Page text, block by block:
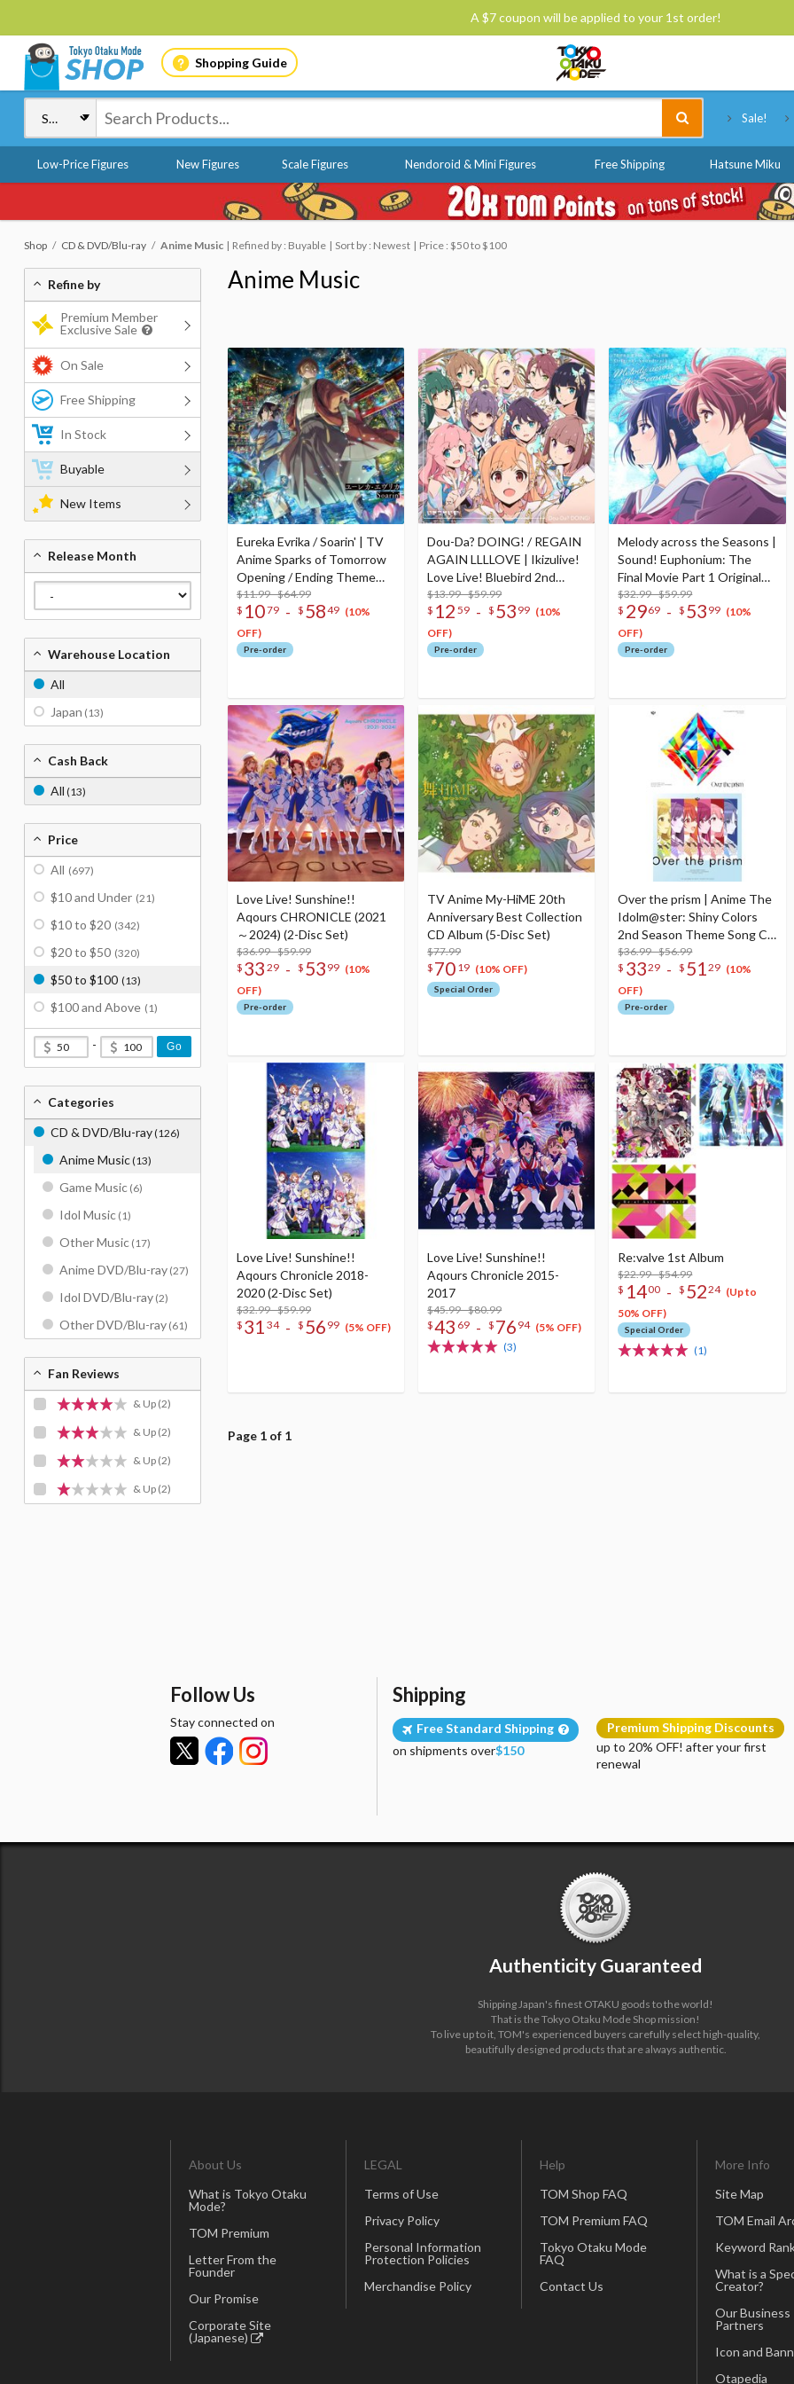
A $7 coupon will be applied to your 1st order!
Shopping Guide
Sale!
Low-Price Figures New Figures Scale Figures Nendoroid & Mini Figures Free Shipping Hatsune Miku
Shop CD & DVD/Blu-ray Anime Music Refined by : Buyable Sort by : Newest Price : $50 to $100
Anime Music
Eureka Evrika / Soarin' | TV
Anime Sparks of Tomorrow
Opening / Ending Theme
Song CD
$11.99 - $64.99
$ 1079 - $ 5849 (10%
OFF)
Pre-order
Dou-Da? DOING! / REGAIN
AGAIN LLLLOVE | Ikizulive!
Love Live! Bluebird 2nd
Single CD
$13.99 - $59.99
$ 12 59 - $ 53 99 (10%
OFF)
Pre-order
Melody across the Seasons |
Sound! Euphonium: The
Final Movie Part 1 Original
Soundtrack CD Album (2-
Disc Set)
$32.99 - $59.99
$ 2969 - $ 53 99 (10%
OFF)
Pre-order
Love Live! Sunshine!!
Aqours CHRONICLE (2021
～2024) (2-Disc Set)
$36.99 - $59.99
$ 33 29 - $ 53 99 (10%
OFF)
Pre-order
TV Anime My-HiME 20th
Anniversary Best Collection
CD Album (5-Disc Set)
$77.99
$ 70 19 (10% OFF)
Special Order
Over the prism | Anime The
Idolm@ster: Shiny Colors
2nd Season Theme Song CD
Album
$36.99 - $56.99
$ 3329 - $ 5129 (10%
OFF)
Pre-order
Love Live! Sunshine!!
Aqours Chronicle 2018-
2020 (2-Disc Set)
$32.99 - $59.99
$ 31 34 - $ 56 99 (5% OFF)
Love Live! Sunshine!!
Aqours Chronicle 2015-
2017
$45.99 - $80.99
$43 69 - $ 76 94 (5% OFF)
(3)
Re:valve 1st Album
$22.99 - $54.99
$ 1400 - $ 5224 (Up to
50% OFF)
Special Order
(1)
Page 1 of 1
Refine by
Premium Member
Exclusive Sale
On Sale
Free Shipping
In Stock
Buyable
New Items
Release Month
Warehouse Location
All
Japan (13)
Cash Back
All (13)
Price
All (697)
$10 and Under (21)
$10 to $20 (342)
$20 to $50 (320)
$50 to $100 (13)
$100 and Above (1)
- Go
Categories
CD & DVD/Blu-ray(126)
Anime Music(13)
Game Music (6)
Idol Music (1)
Other Music (17)
Anime DVD/Blu-ray (27)
Idol DVD/Blu-ray (2)
Other DVD/Blu-ray (61)
Fan Reviews
& Up (2)
& Up (2)
& Up (2)
& Up (2)
Follow Us
Stay connected on
Shipping
Free Standard Shipping
on shipments over$150
Premium Shipping Discounts
up to 20% OFF! after your first
renewal
Authenticity Guaranteed
Shipping Japan's finest OTAKU goods to the world!
That is the Tokyo Otaku Mode Shop mission!
To live up to it, TOM's experienced buyers carefully select high-quality,
beautifully designed products that are always authentic.
About Us
What is Tokyo Otaku
Mode?
TOM Premium
Letter From the
Founder
Our Promise
Corporate Site
(Japanese)
LEGAL
Terms of Use
Privacy Policy
Personal Information
Protection Policies
Merchandise Policy
Help
TOM Shop FAQ
TOM Premium FAQ
Tokyo Otaku Mode
FAQ
Contact Us
More Info
Site Map
TOM Email
Keyword
What is a
Creator?
Our Business
Partners
Icon and
Otapedia